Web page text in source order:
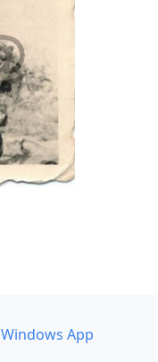
Windows App